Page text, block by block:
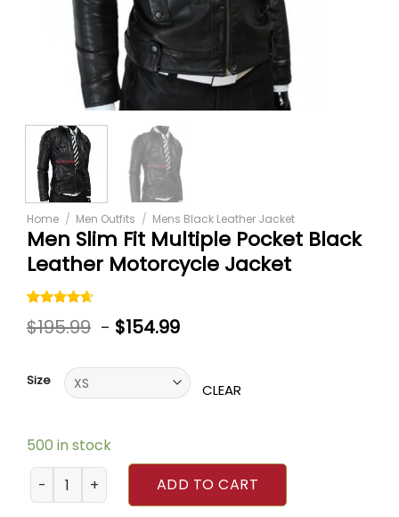
Home / Men Outfits / Mens Black Leather Jacket
Men Slim Fit Multiple Pocket Black
Leather Motorcycle Jacket
Rated
4.60out
5
customer
ratings
$195.99 - $154.99
Size CLEAR
500 in stock
Men Slim Fit Multiple Pocket Black Leather Motorcycle
ADD TO CART